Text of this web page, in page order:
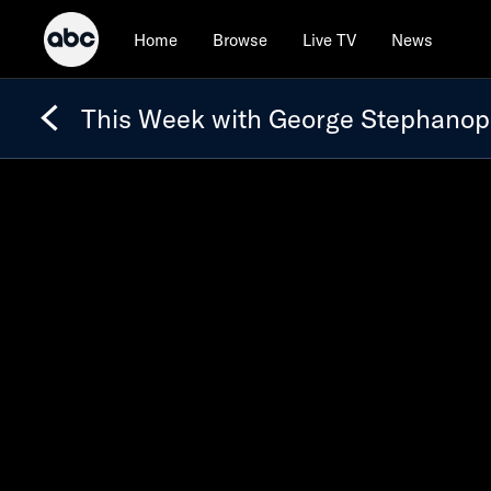
Home Browse Live TV News
This Week with George